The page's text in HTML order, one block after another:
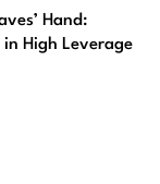
Hand:
in High Leverage